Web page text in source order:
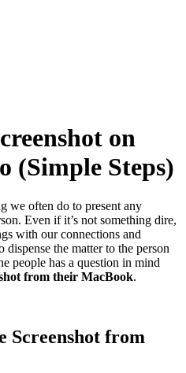
on
(Simple Steps)
we often do to present any
Even if it’s not something dire,
with our connections and
dispense the matter to the person
people has a question in mind
from their MacBook.
Screenshot from